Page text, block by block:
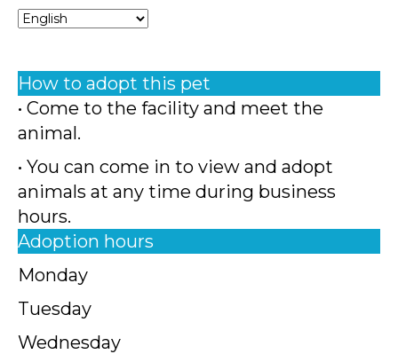
How to adopt this pet
• Come to the facility and meet the
animal.
• You can come in to view and adopt
animals at any time during business
hours.
Adoption hours
Monday
Tuesday
Wednesday